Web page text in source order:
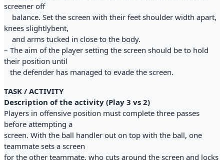
screener off
balance. Set the screen with their feet shoulder width apart,
knees slightlybent,
and arms tucked in close to the body.
– The aim of the player setting the screen should be to hold
their position until
the defender has managed to evade the screen.
TASK / ACTIVITY
Description of the activity (Play 3 vs 2)
Players in offensive position must complete three passes
before attempting a
screen. With the ball handler out on top with the ball, one
teammate sets a screen
for the other teammate, who cuts around the screen and locks